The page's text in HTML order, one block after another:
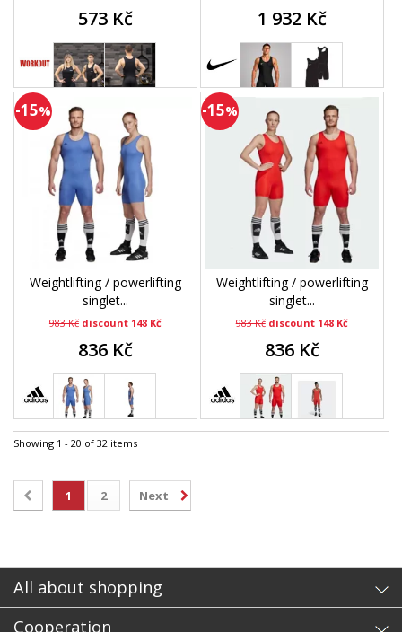
573 Kč 1 932 Kč
-15%
Weightlifting / powerlifting
singlet...
983 Kč discount 148 Kč
836 Kč
-15%
Weightlifting / powerlifting
singlet...
983 Kč discount 148 Kč
836 Kč
Showing 1 - 20 of 32 items
1 2 Next
All about shopping
Cooperation